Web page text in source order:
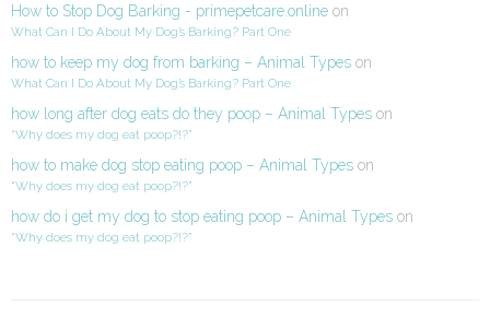
How to Stop Dog Barking - primepetcare.online on
What Can I Do About My Dog’s Barking? Part One
how to keep my dog from barking – Animal Types on
What Can I Do About My Dog’s Barking? Part One
how long after dog eats do they poop – Animal Types on
“Why does my dog eat poop?!?”
how to make dog stop eating poop – Animal Types on
“Why does my dog eat poop?!?”
how do i get my dog to stop eating poop – Animal Types on
“Why does my dog eat poop?!?”